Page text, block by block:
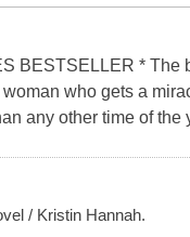
BESTSELLER * The
who gets a
any other time of the
/ Kristin Hannah.